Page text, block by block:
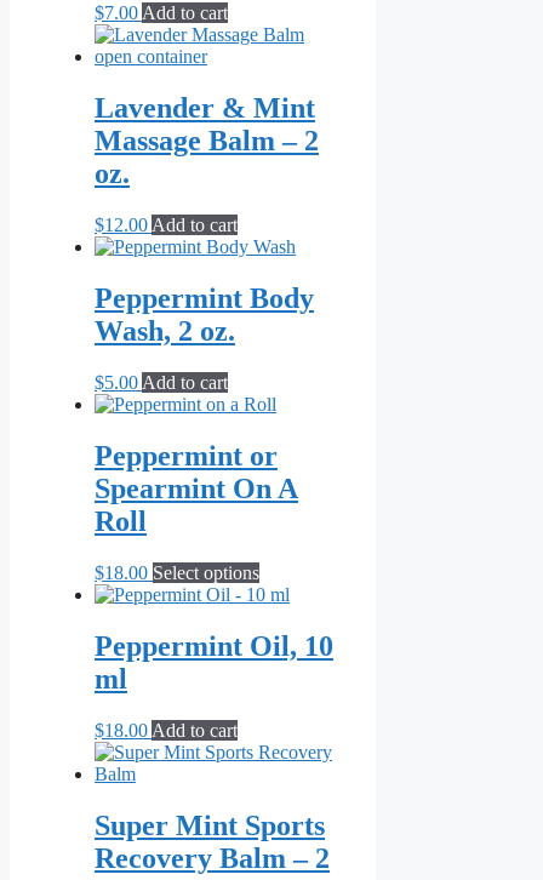
$7.00Add to cart
Lavender & Mint
Massage Balm – 2
oz.
$12.00 Add to cart
Peppermint Body
Wash, 2 oz.
$5.00 Add to cart
Peppermint or
Spearmint On A
Roll
$18.00 Select optionsThis
product
multiple
variants.
be
chosen
the
product
page
Peppermint Oil, 10
ml
$18.00 Add to cart
Super Mint Sports
Recovery Balm – 2